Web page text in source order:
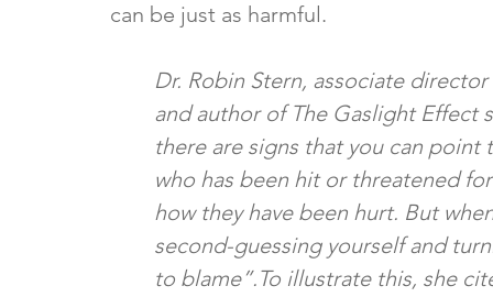
can be just as harmful.
Dr. Robin Stern, associate
and author of The Gaslight Effect
there are signs that you can
who has been hit or threatened
how they have been hurt. But
second-guessing yourself and
to blame”.To illustrate this, she